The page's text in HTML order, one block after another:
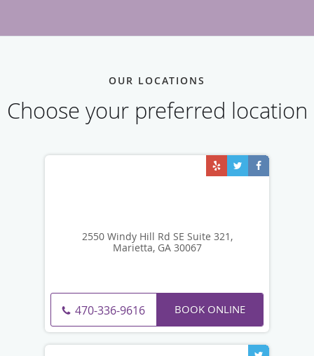
OUR LOCATIONS
Choose your preferred location
2550 Windy Hill Rd SE Suite 321,
Marietta, GA 30067
470-336-9616 BOOK ONLINE